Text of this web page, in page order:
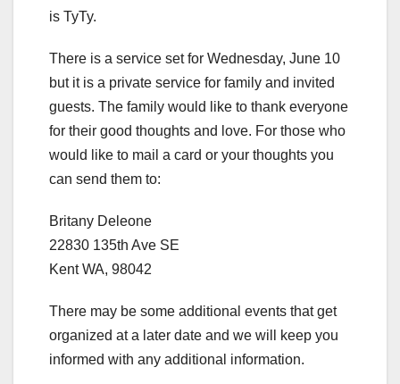
is TyTy.
There is a service set for Wednesday, June 10
but it is a private service for family and invited
guests. The family would like to thank everyone
for their good thoughts and love. For those who
would like to mail a card or your thoughts you
can send them to:
Britany Deleone
22830 135th Ave SE
Kent WA, 98042
There may be some additional events that get
organized at a later date and we will keep you
informed with any additional information.